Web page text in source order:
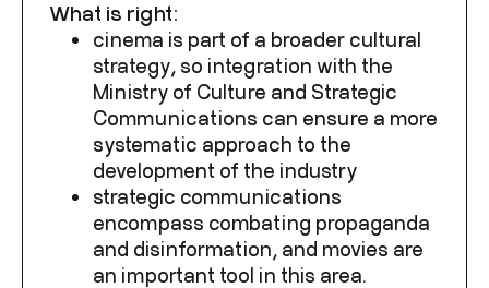
What is right:
cinema is part of a broader cultural
strategy, so integration with the
Ministry of Culture and Strategic
Communications can ensure a more
systematic approach to the
development of the industry
strategic communications
encompass combating propaganda
and disinformation, and movies are
an important tool in this area.